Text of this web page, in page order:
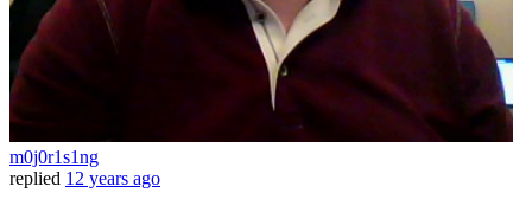
m0j0r1s1ng
replied 12 years ago